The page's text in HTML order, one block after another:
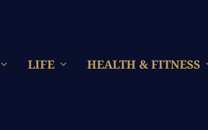
LIFE HEALTH & FITNESS